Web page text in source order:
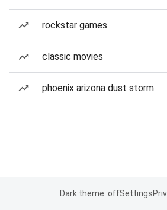
rockstar games
classic movies
phoenix arizona dust storm
Dark theme: offSettings